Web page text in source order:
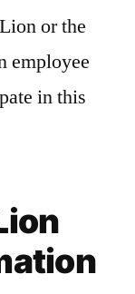
or the
employee
in this